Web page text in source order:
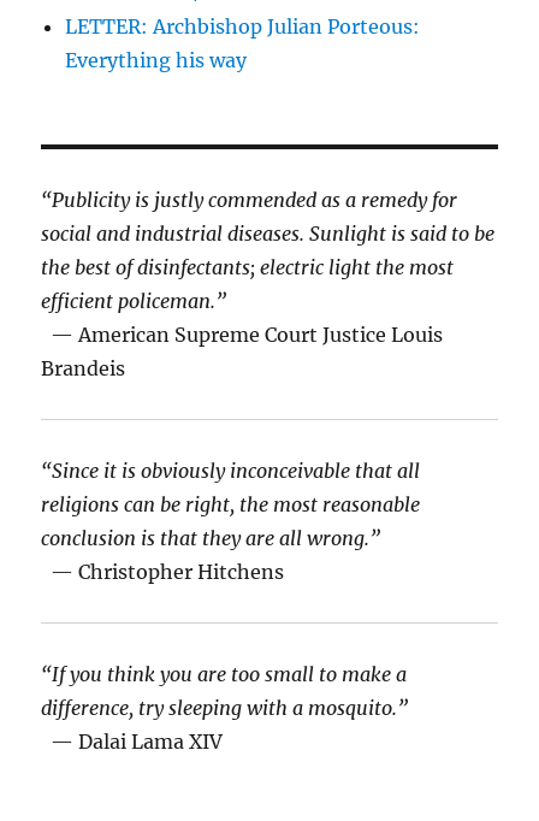
LETTER: Archbishop Julian Porteous:
Everything his way
“Publicity is justly commended as a remedy for
social and industrial diseases. Sunlight is said to be
the best of disinfectants; electric light the most
efficient policeman.”
— American Supreme Court Justice Louis
Brandeis
“Since it is obviously inconceivable that all
religions can be right, the most reasonable
conclusion is that they are all wrong.”
— Christopher Hitchens
“If you think you are too small to make a
difference, try sleeping with a mosquito.”
— Dalai Lama XIV